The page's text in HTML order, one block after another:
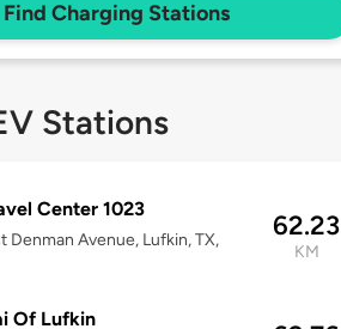
Find Charging Stations
Stations
Center 1023
Denman Avenue, Lufkin, TX,
62.23
KM
Of Lufkin